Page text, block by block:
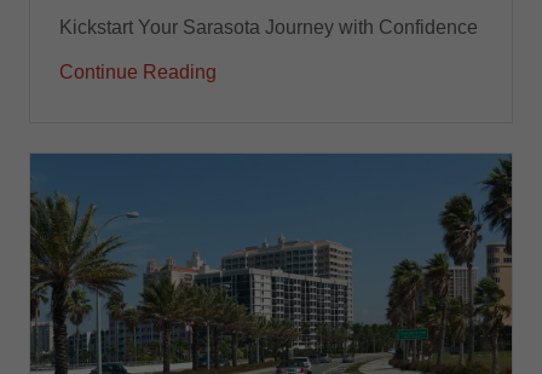
Kickstart Your Sarasota Journey with Confidence
Continue Reading